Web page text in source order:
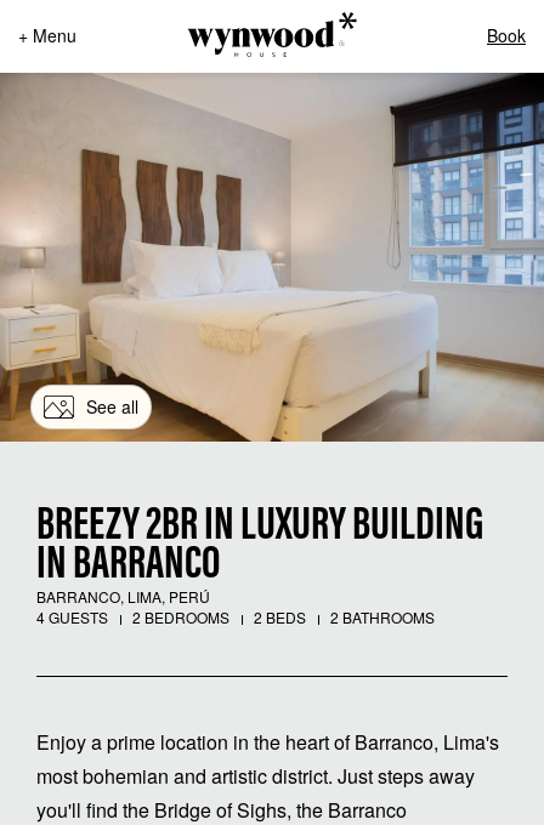
+ Menu Book
See all
BREEZY 2BR IN LUXURY BUILDING
IN BARRANCO
BARRANCO, LIMA, PERÚ
4 GUESTS
2 BEDROOMS 2 BEDS 2 BATHROOMS
Enjoy a prime location in the heart of Barranco, Lima's
most bohemian and artistic district. Just steps away
you'll find the Bridge of Sighs, the Barranco